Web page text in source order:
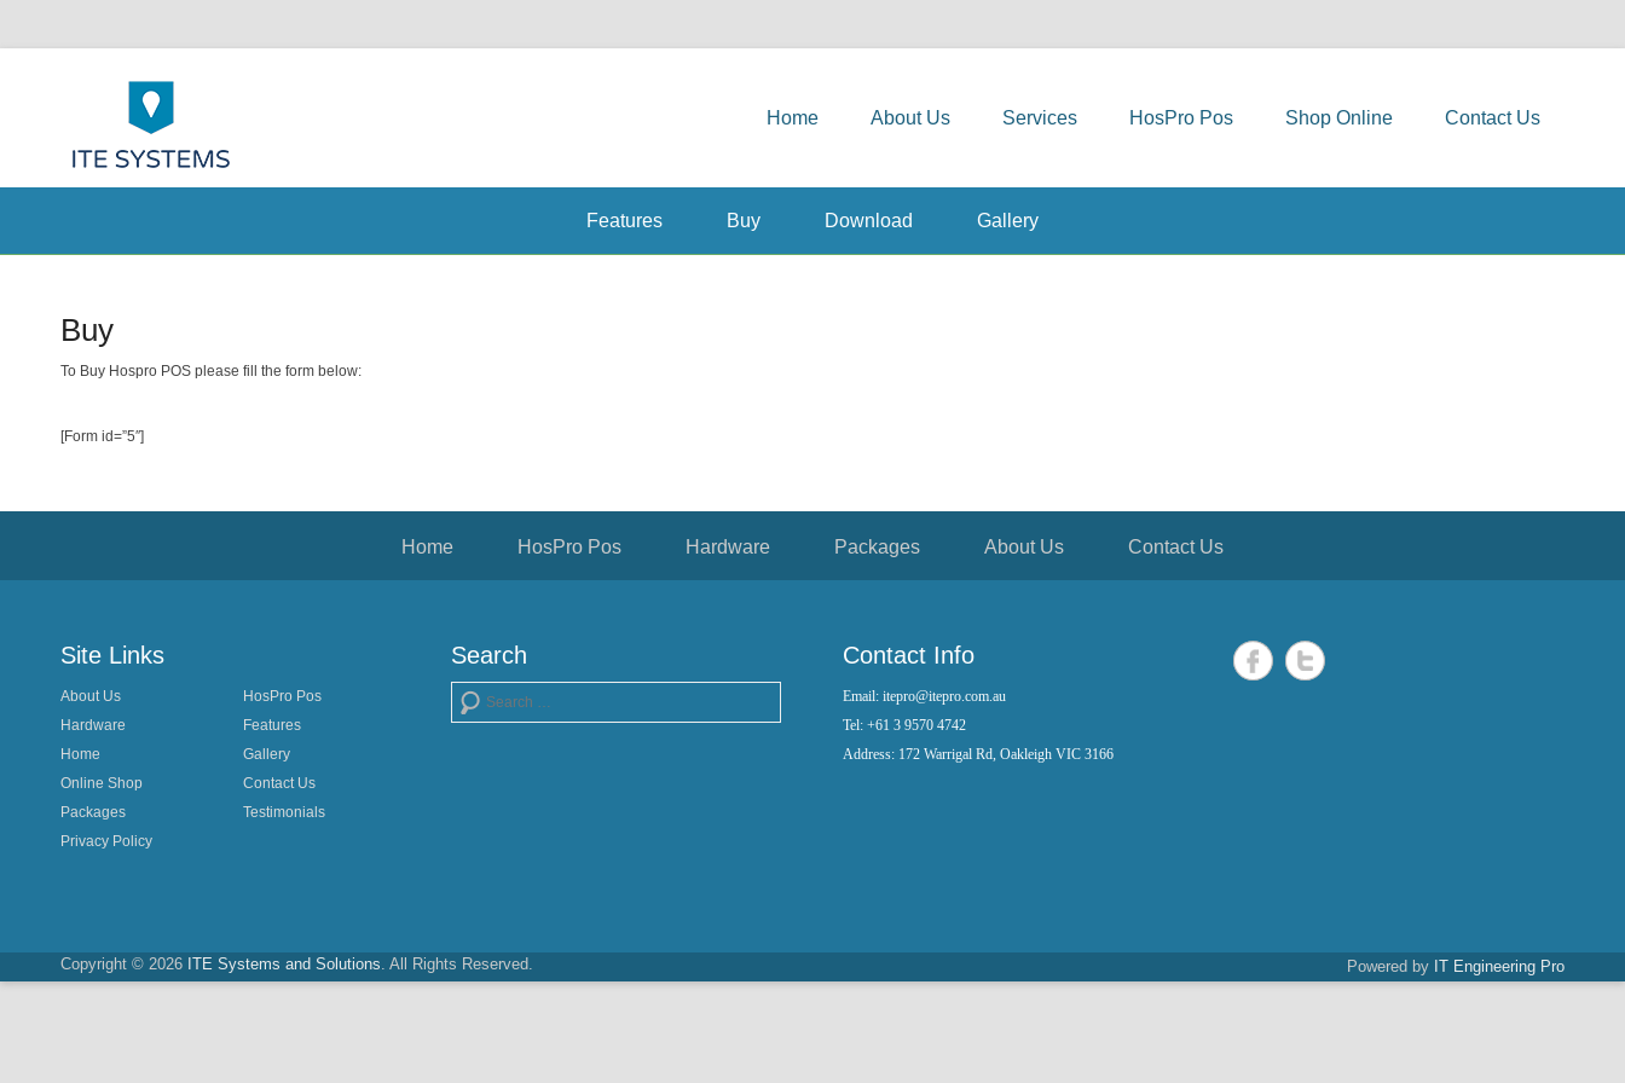
ITE Systems and Solutions
Home About Us Services HosPro Pos Shop Online Contact Us
Features Buy Download Gallery
Buy
To Buy Hospro POS please fill the form below:
[Form id=”5″]
Home HosPro Pos Hardware Packages About Us Contact Us
Site Links
About Us
Hardware
Home
Online Shop
Packages
Privacy Policy
HosPro Pos
Features
Gallery
Contact Us
Testimonials
Search
Search
Contact Info
Email: itepro@itepro.com.au
Tel: +61 3 9570 4742
Address: 172 Warrigal Rd, Oakleigh VIC 3166
Copyright © 2026 ITE Systems and Solutions. All Rights Reserved. Powered by IT Engineering Pro